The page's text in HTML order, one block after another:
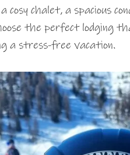
cosy chalet, a spacious
the perfect lodging
a stress-free vacation.